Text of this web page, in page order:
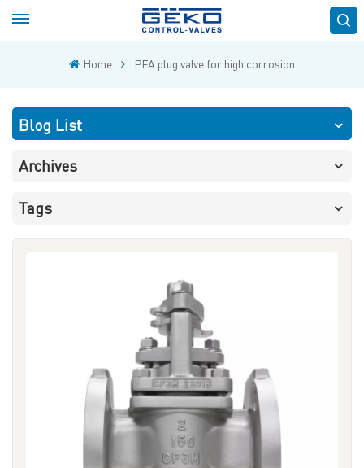
Home PFA plug valve for high corrosion
Blog List
Archives
Tags